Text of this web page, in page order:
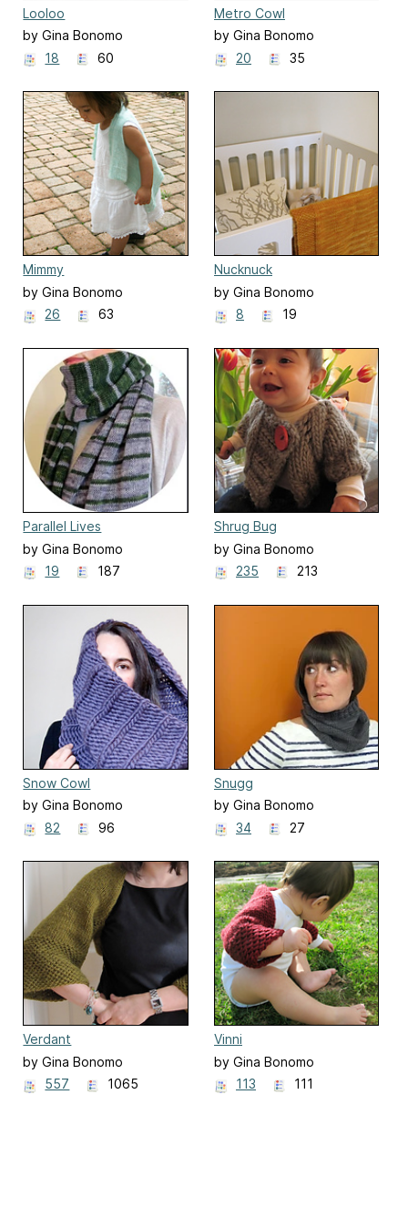
Looloo
by Gina Bonomo
18
60
Metro Cowl
by Gina Bonomo
20
35
Mimmy
by Gina Bonomo
26
63
Nucknuck
by Gina Bonomo
8
19
Parallel Lives
by Gina Bonomo
19
187
Shrug Bug
by Gina Bonomo
235
213
Snow Cowl
by Gina Bonomo
82
96
Snugg
by Gina Bonomo
34
27
Verdant
by Gina Bonomo
557
1065
Vinni
by Gina Bonomo
113
111